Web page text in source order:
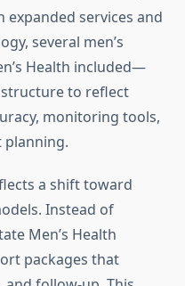
expanded services and
several men’s
Health included—
to reflect
monitoring tools,
planning.
a shift toward
Instead of
Men’s Health
packages that